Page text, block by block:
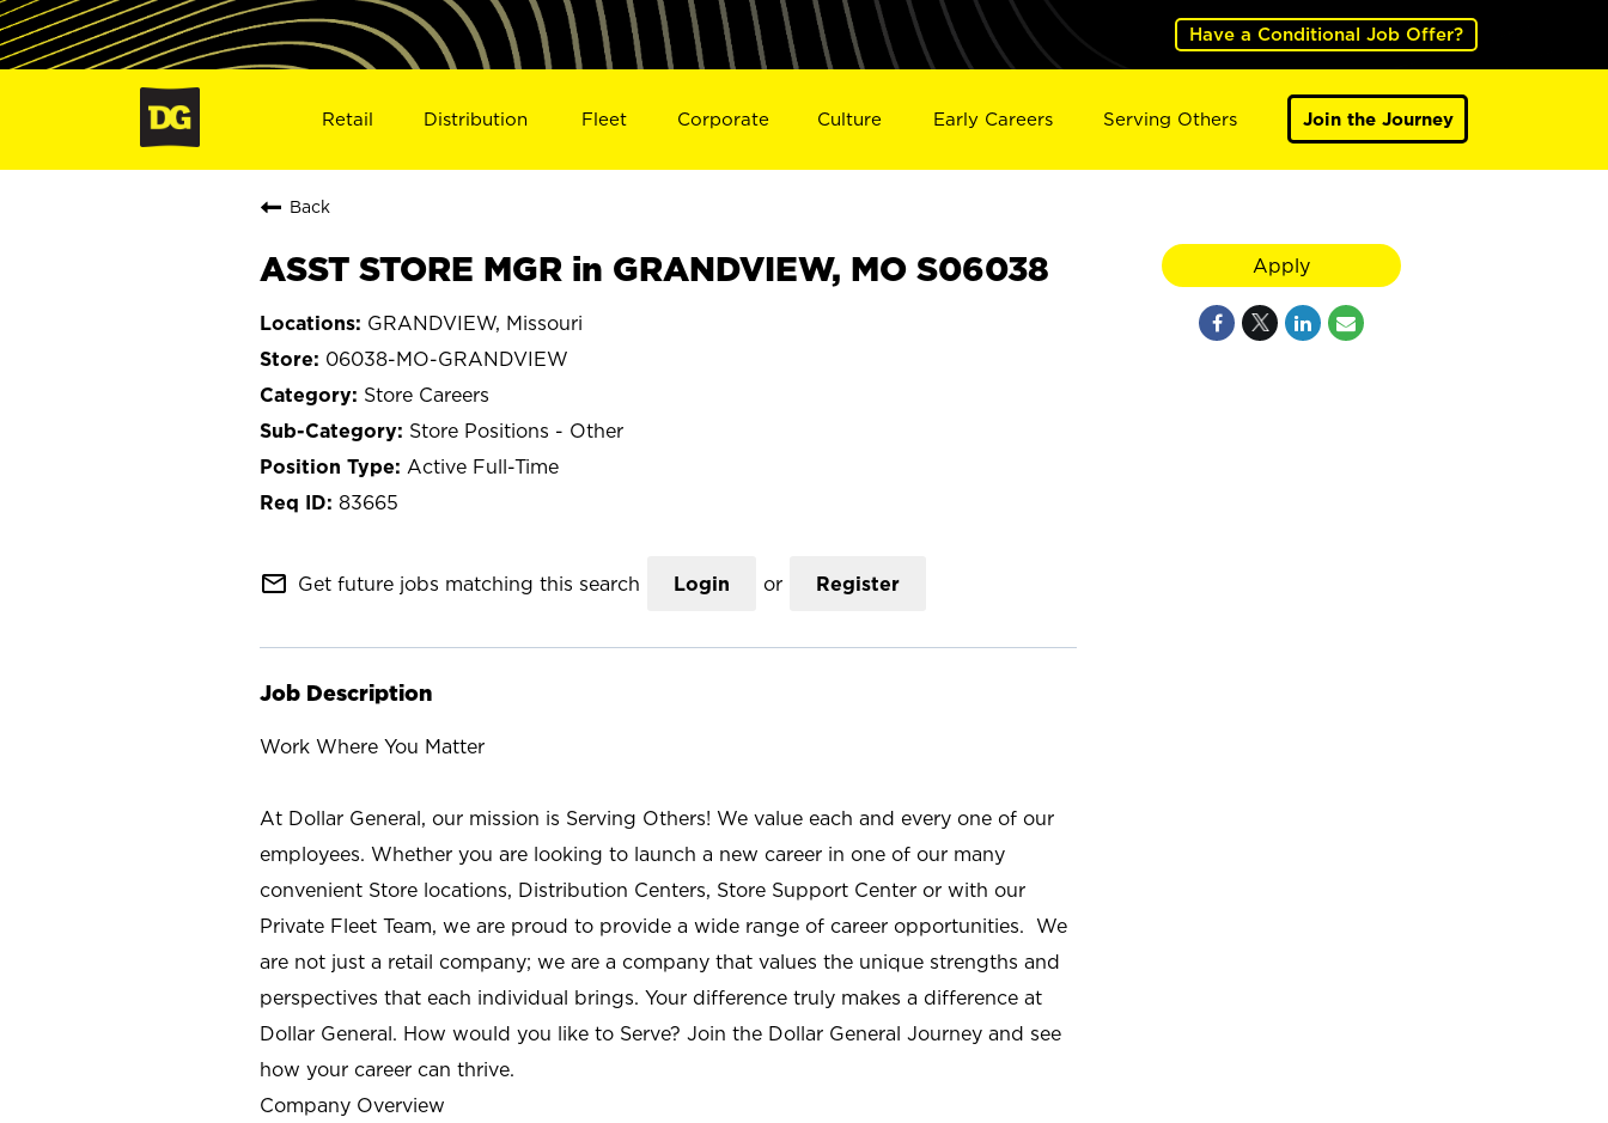
Have a Conditional Job Offer?
Retail Distribution Fleet Corporate Culture Early Careers Serving Others Join the Journey
Back
ASST STORE MGR in GRANDVIEW, MO S06038
GRANDVIEW, Missouri
06038-MO-GRANDVIEW
Store Careers
Store Positions - Other
Active Full-Time
83665
mail_outline Get future jobs matching this search Login or Register
Job Description
Work Where You Matter
At Dollar General, our mission is Serving Others! We value each and every one of our
employees. Whether you are looking to launch a new career in one of our many
convenient Store locations, Distribution Centers, Store Support Center or with our
Private Fleet Team, we are proud to provide a wide range of career opportunities. We
are not just a retail company; we are a company that values the unique strengths and
perspectives that each individual brings. Your difference truly makes a difference at
Dollar General. How would you like to Serve? Join the Dollar General Journey and see
how your career can thrive.
Company Overview
Apply